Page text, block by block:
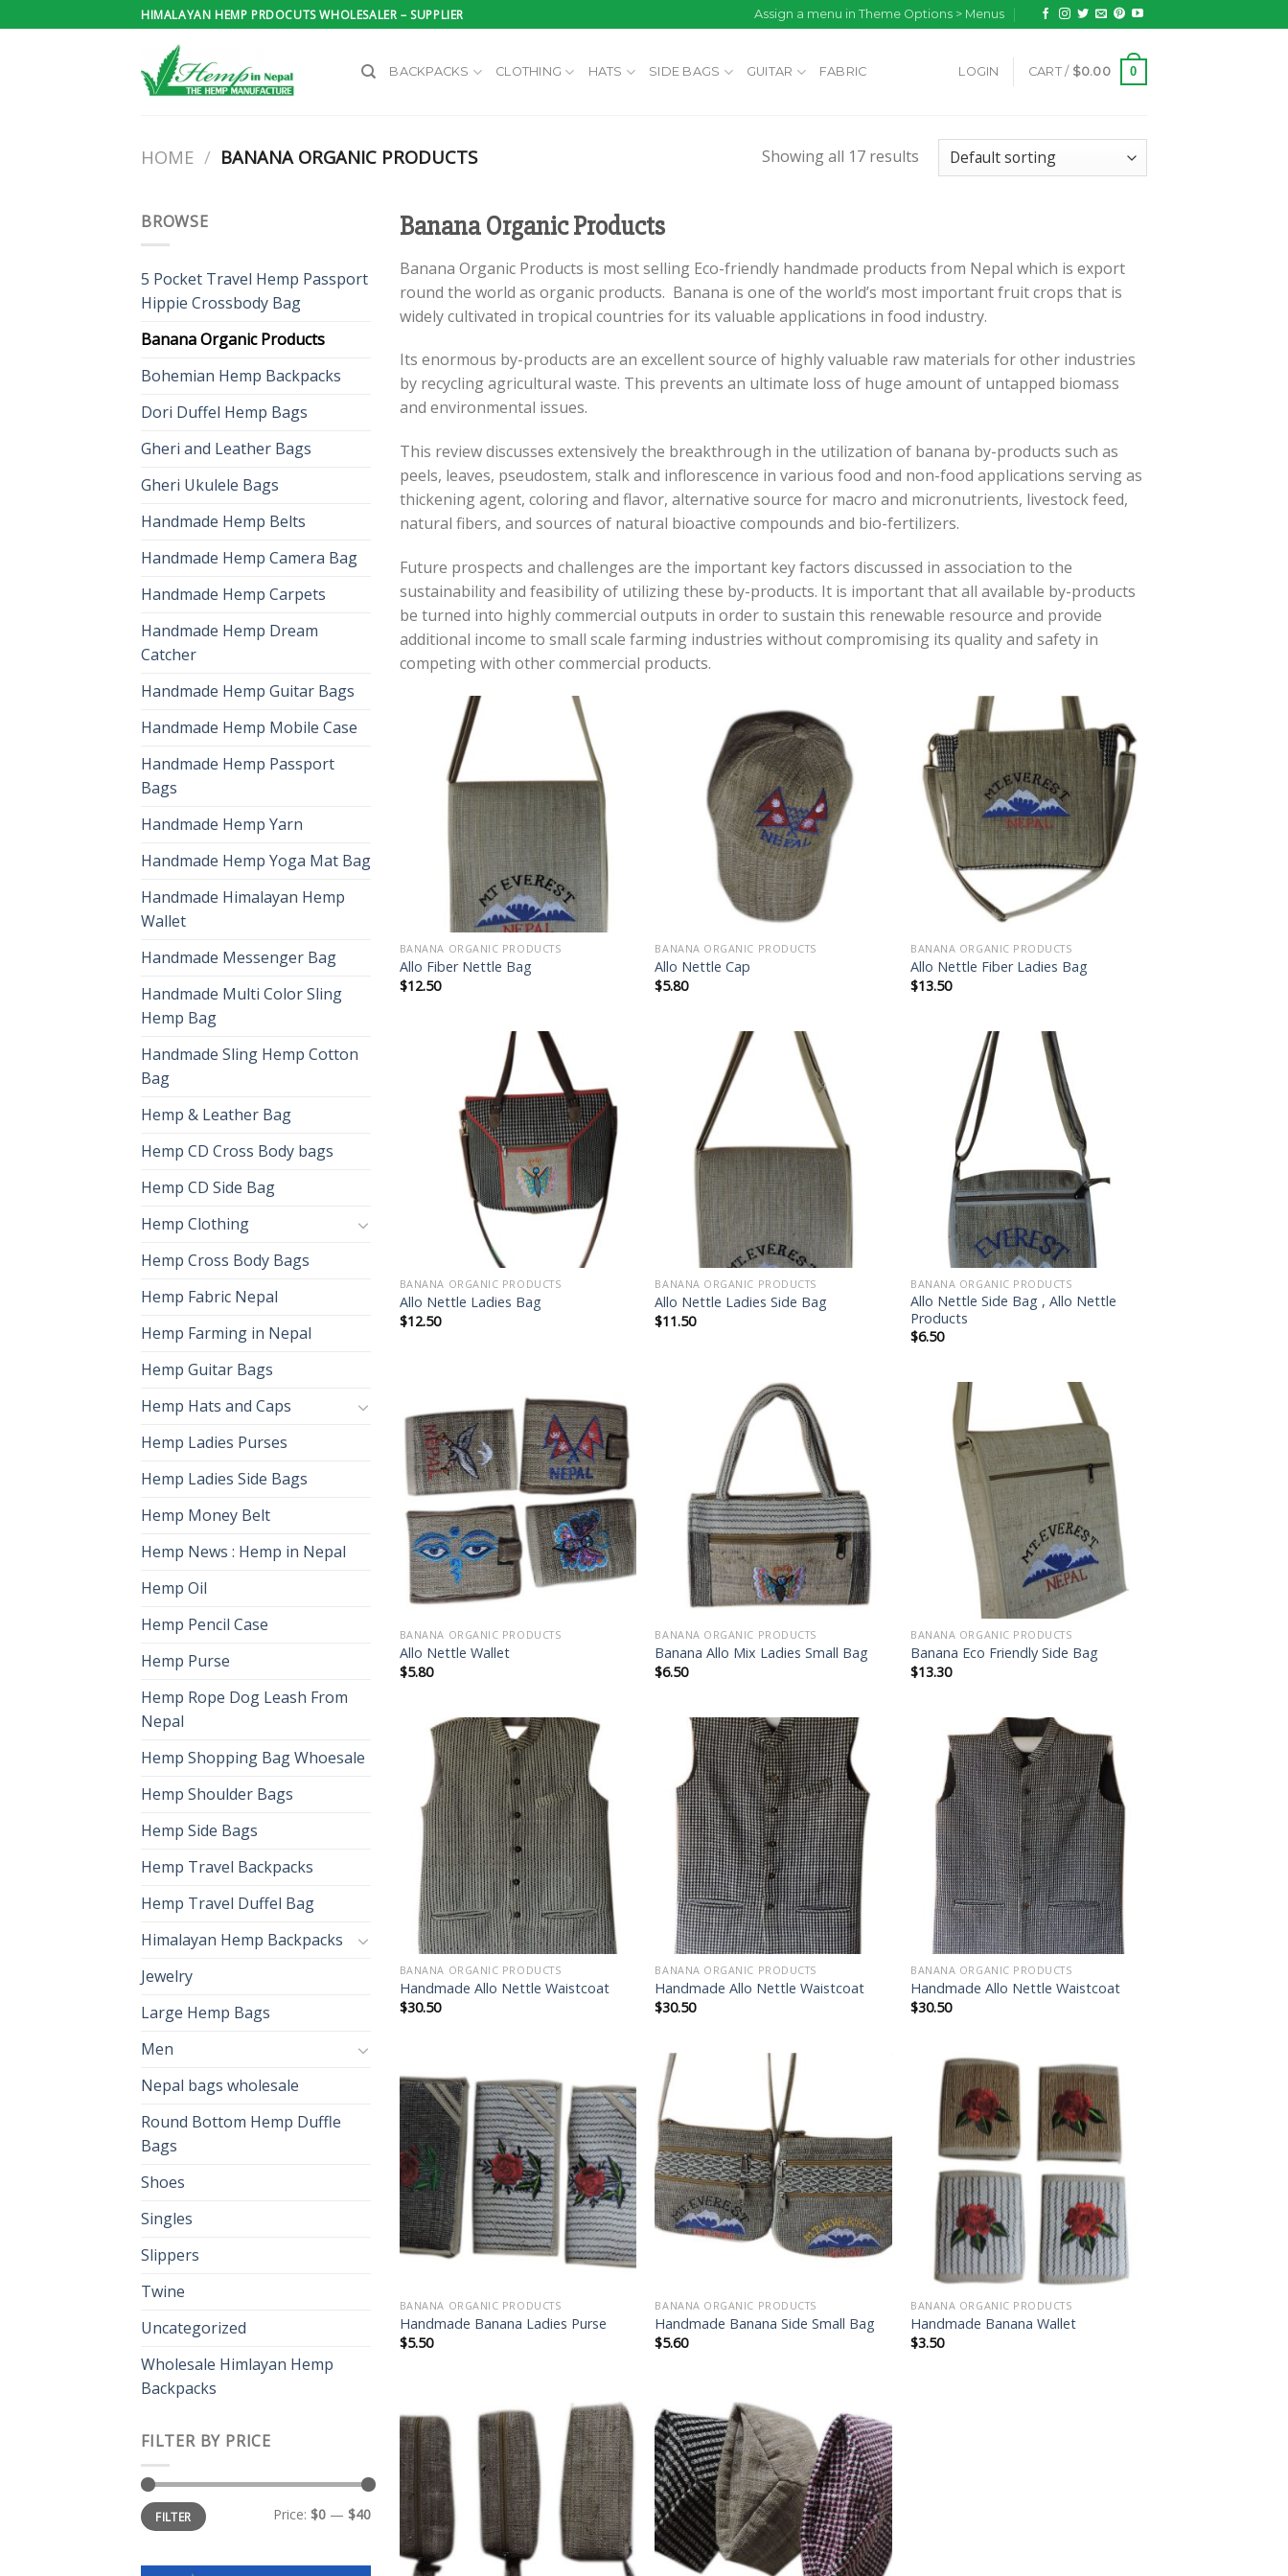
to
HIMALAYAN HEMP PRDOCUTS WHOLESALER – SUPPLIER Assign a menu in Theme Options > Menus
BACKPACKS CLOTHING HATS SIDE BAGS GUITAR FABRIC LOGIN CART / $0.00 0
HOME / BANANA ORGANIC PRODUCTS Showing all 17 results
BROWSE
5 Pocket Travel Hemp Passport
Hippie Crossbody Bag
Banana Organic Products
Bohemian Hemp Backpacks
Dori Duffel Hemp Bags
Gheri and Leather Bags
Gheri Ukulele Bags
Handmade Hemp Belts
Handmade Hemp Camera Bag
Handmade Hemp Carpets
Handmade Hemp Dream
Catcher
Handmade Hemp Guitar Bags
Handmade Hemp Mobile Case
Handmade Hemp Passport
Bags
Handmade Hemp Yarn
Handmade Hemp Yoga Mat Bag
Handmade Himalayan Hemp
Wallet
Handmade Messenger Bag
Handmade Multi Color Sling
Hemp Bag
Handmade Sling Hemp Cotton
Bag
Hemp & Leather Bag
Hemp CD Cross Body bags
Hemp CD Side Bag
Hemp Clothing
Hemp Cross Body Bags
Hemp Fabric Nepal
Hemp Farming in Nepal
Hemp Guitar Bags
Hemp Hats and Caps
Hemp Ladies Purses
Hemp Ladies Side Bags
Hemp Money Belt
Hemp News : Hemp in Nepal
Hemp Oil
Hemp Pencil Case
Hemp Purse
Hemp Rope Dog Leash From
Nepal
Hemp Shopping Bag Whoesale
Hemp Shoulder Bags
Hemp Side Bags
Hemp Travel Backpacks
Hemp Travel Duffel Bag
Himalayan Hemp Backpacks
Jewelry
Large Hemp Bags
Men
Nepal bags wholesale
Round Bottom Hemp Duffle
Bags
Shoes
Singles
Slippers
Twine
Uncategorized
Wholesale Himlayan Hemp
Backpacks
FILTER BY PRICE
Min
price
Max
priceFILTER Price: $0 — $40
Banana Organic Products
Banana Organic Products is most selling Eco-friendly handmade products from Nepal which is export
round the world as organic products. Banana is one of the world’s most important fruit crops that is
widely cultivated in tropical countries for its valuable applications in food industry.
Its enormous by-products are an excellent source of highly valuable raw materials for other industries
by recycling agricultural waste. This prevents an ultimate loss of huge amount of untapped biomass
and environmental issues.
This review discusses extensively the breakthrough in the utilization of banana by-products such as
peels, leaves, pseudostem, stalk and inflorescence in various food and non-food applications serving as
thickening agent, coloring and flavor, alternative source for macro and micronutrients, livestock feed,
natural fibers, and sources of natural bioactive compounds and bio-fertilizers.
Future prospects and challenges are the important key factors discussed in association to the
sustainability and feasibility of utilizing these by-products. It is important that all available by-products
be turned into highly commercial outputs in order to sustain this renewable resource and provide
additional income to small scale farming industries without compromising its quality and safety in
competing with other commercial products.
Add to
wishlist
BANANA ORGANIC PRODUCTS
Allo Fiber Nettle Bag
$12.50
Add to
wishlist
BANANA ORGANIC PRODUCTS
Allo Nettle Cap
$5.80
Add to
wishlist
BANANA ORGANIC PRODUCTS
Allo Nettle Fiber Ladies Bag
$13.50
Add to
wishlist
BANANA ORGANIC PRODUCTS
Allo Nettle Ladies Bag
$12.50
wishlist
BANANA ORGANIC PRODUCTS
Allo Nettle Ladies Side Bag
$11.50
BANANA ORGANIC PRODUCTS
Allo Nettle Side Bag , Allo Nettle
Products
$6.50
Add to
wishlist
BANANA ORGANIC PRODUCTS
Allo Nettle Wallet
$5.80
BANANA ORGANIC PRODUCTS
Banana Allo Mix Ladies Small Bag
$6.50
Add to
wishlist
BANANA ORGANIC PRODUCTS
Banana Eco Friendly Side Bag
$13.30
Add to
wishlist
BANANA ORGANIC PRODUCTS
Handmade Allo Nettle Waistcoat
$30.50
Add to
wishlist
BANANA ORGANIC PRODUCTS
Handmade Allo Nettle Waistcoat
$30.50
Add to
wishlist
BANANA ORGANIC PRODUCTS
Handmade Allo Nettle Waistcoat
$30.50
Add to
wishlist
BANANA ORGANIC PRODUCTS
Handmade Banana Ladies Purse
$5.50
Add to
wishlist
BANANA ORGANIC PRODUCTS
Handmade Banana Side Small Bag
$5.60
Add to
wishlist
BANANA ORGANIC PRODUCTS
Handmade Banana Wallet
$3.50
Add to
wishlist
Add to
wishlist